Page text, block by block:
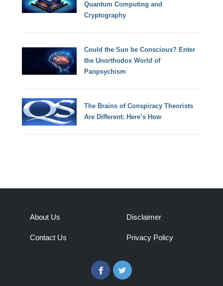
Quantum Computing and
Cryptography
Could the Sun be Conscious? Enter
the Unorthodox World of
Panpsychism
The Brains of Conspiracy Theorists
Are Different: Here’s How
About Us
Contact Us
Disclaimer
Privacy Policy
FacebookTwitter